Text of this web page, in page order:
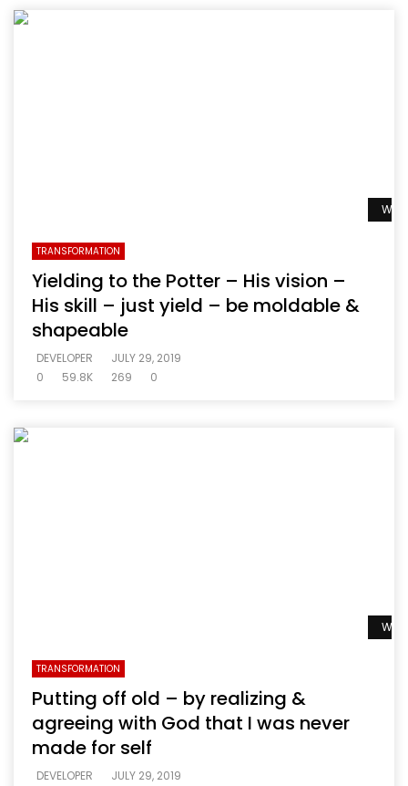
TRANSFORMATION
Yielding to the Potter – His vision –
His skill – just yield – be moldable &
shapeable
DEVELOPER
JULY 29, 2019
0
59.8K 269 0
TRANSFORMATION
Putting off old – by realizing &
agreeing with God that I was never
made for self
DEVELOPER
JULY 29, 2019